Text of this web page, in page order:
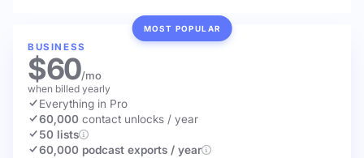
MOST POPULAR
BUSINESS
$60/mo
when billed yearly
Everything in Pro
60,000 contact unlocks / year
50 lists
60,000 podcast exports / year